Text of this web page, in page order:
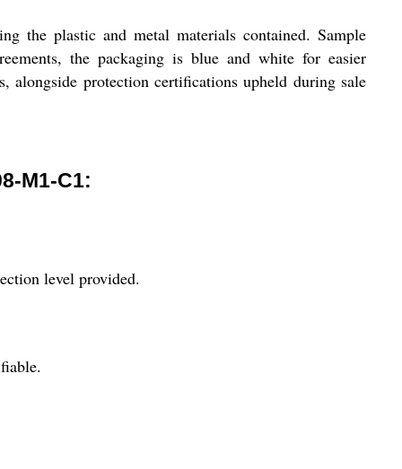
the plastic and metal materials contained. Sample
the packaging is blue and white for easier
protection certifications upheld during sale
M1-C1:
level provided.